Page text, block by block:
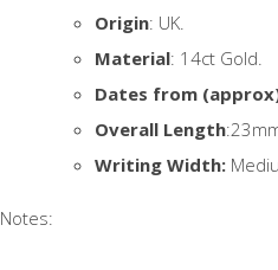
Origin: UK.
Material: 14ct Gold.
Dates from
Overall Length
Writing Width:
Notes: